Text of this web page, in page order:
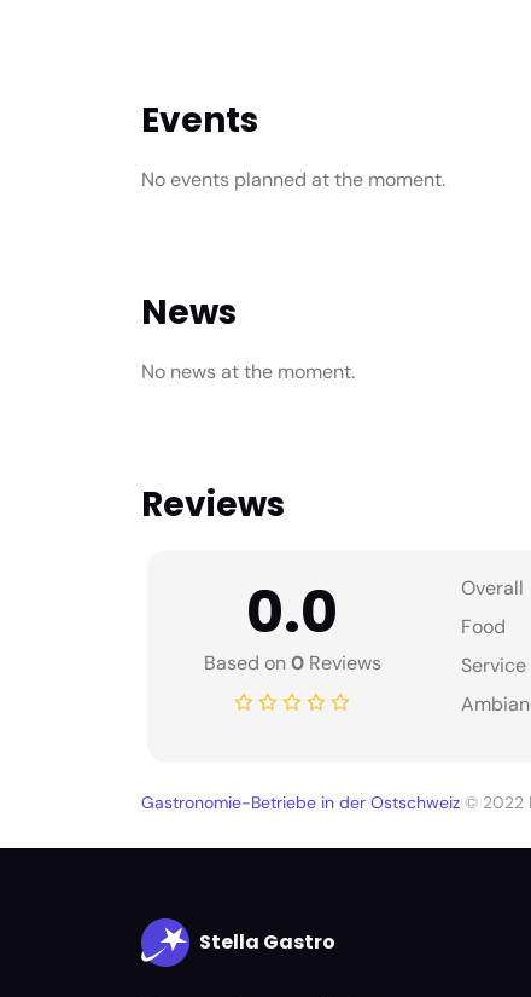
Events
No events planned at the moment.
News
No news at the moment.
Reviews
0.0
Based on0Reviews
Overall
Food
Service
Gastronomie-Betriebe in der Ostschweiz © 2022
Stella Gastro